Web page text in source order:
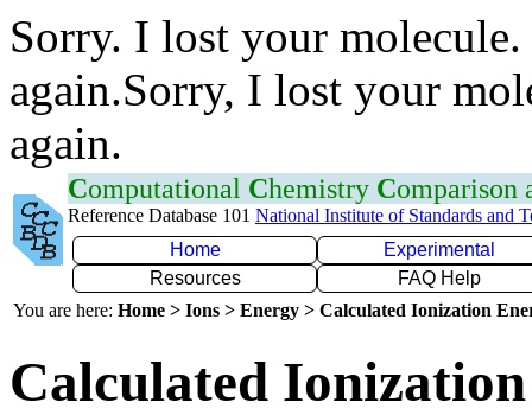
Sorry. I lost your
again.Sorry, I lost your
again.
Computational Chemistry Comparison
Reference Database 101 National Institute of Standards and
Home
Experimental
Resources
FAQ Help
You are here: Home > Ions > Energy > Calculated Ionization
Calculated